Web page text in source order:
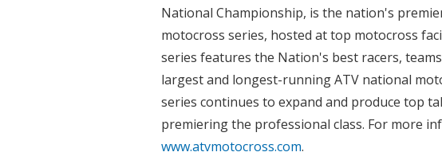
National Championship, is the nation's
motocross series, hosted at top motocross
series features the Nation's best racers,
largest and longest-running ATV national
series continues to expand and produce top
premiering the professional class. For more
www.atvmotocross.com.